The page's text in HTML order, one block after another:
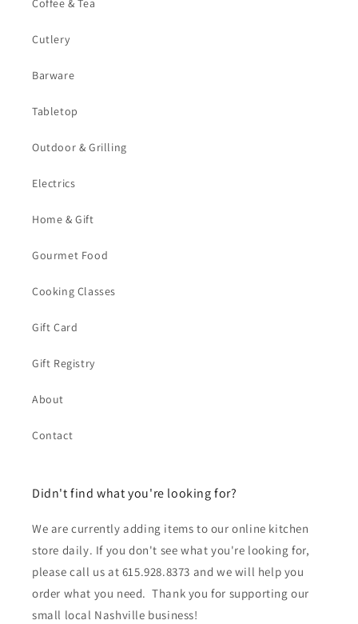
Coffee & Tea
Cutlery
Barware
Tabletop
Outdoor & Grilling
Electrics
Home & Gift
Gourmet Food
Cooking Classes
Gift Card
Gift Registry
About
Contact
Didn't find what you're looking for?
We are currently adding items to our online kitchen
store daily. If you don't see what you're looking for,
please call us at 615.928.8373 and we will help you
order what you need. Thank you for supporting our
small local Nashville business!